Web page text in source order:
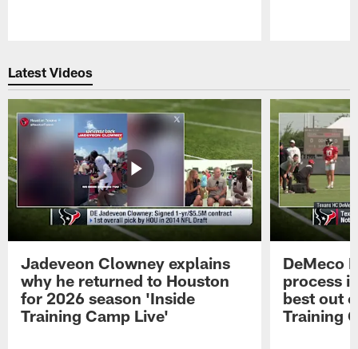
Latest Videos
Jadeveon Clowney explains
why he returned to Houston
for 2026 season 'Inside
Training Camp Live'
DeMeco
process
best out
Training